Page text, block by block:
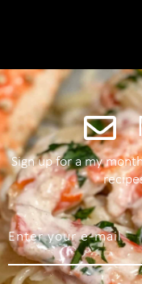
Sign up for a my